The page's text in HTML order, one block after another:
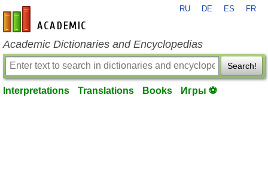
en-academic.com
RU DE ES FR
Academic Dictionaries and Encyclopedias
Search!
Interpretations Translations Books Игры ⚽